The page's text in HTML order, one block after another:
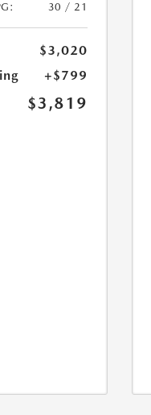
30 / 21
$3,020
+$799
$3,819